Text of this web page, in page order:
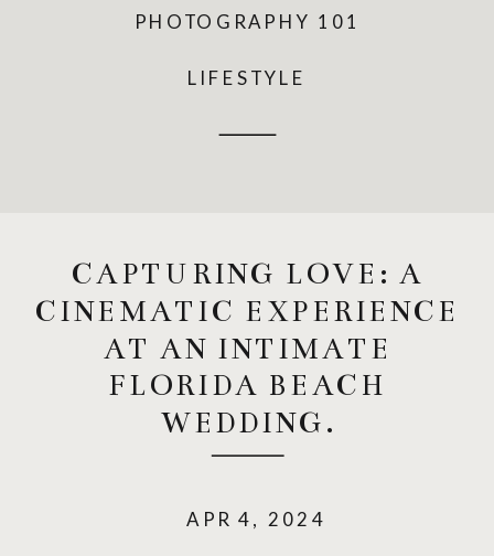
PHOTOGRAPHY 101
LIFESTYLE
CAPTURING LOVE: A
CINEMATIC EXPERIENCE
AT AN INTIMATE
FLORIDA BEACH
WEDDING.
APR 4, 2024